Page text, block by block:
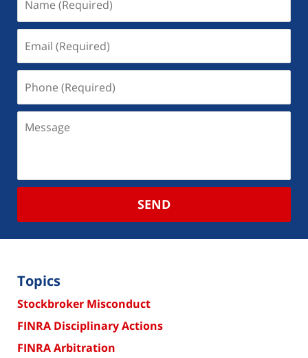
SEND
Topics
Stockbroker Misconduct
FINRA Disciplinary Actions
FINRA Arbitration